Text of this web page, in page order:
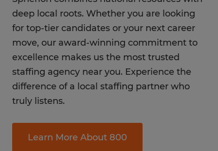
deep local roots. Whether you are looking
for top-tier candidates or your next career
move, our award-winning commitment to
excellence makes us the most trusted
staffing agency near you. Experience the
difference of a local staffing partner who
truly listens.
Learn More About 800